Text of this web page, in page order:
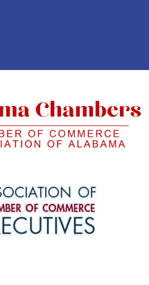
Shore Chamber
Shore Chamber
to Eastern Shore